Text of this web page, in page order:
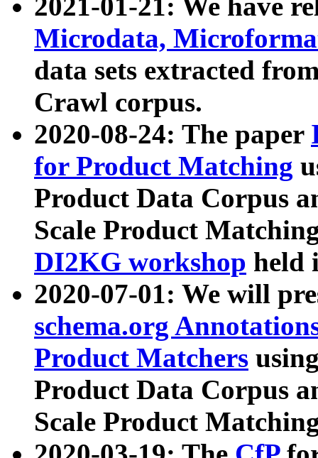
2021-01-21: We have
Microdata,
data sets extracted
Crawl corpus.
2020-08-24: The paper
for Product Matching
Product Data Corpus
Scale Product
DI2KG workshop held
2020-07-01: We will
schema.org
Product Matchers
Product Data Corpus
Scale Product